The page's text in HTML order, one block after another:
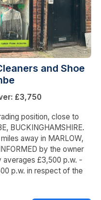
and Shoe
£3,750
position, close to
BUCKINGHAMSHIRE.
away in MARLOW,
by the owner
averages £3,500 p.w. -
p.w. in respect of the